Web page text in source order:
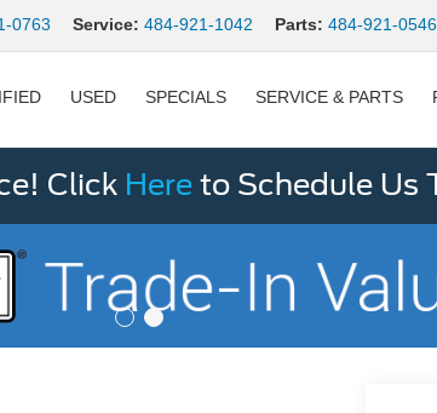
0763 Service: 484-921-1042 Parts: 484-921-0546
USED SPECIALS SERVICE & PARTS
Click Here to Schedule Us